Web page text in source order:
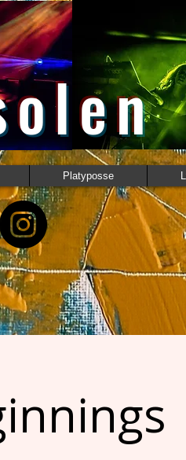
Platyposse